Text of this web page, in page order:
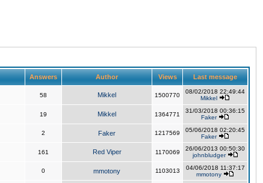
Answers Author Views Last message
58 Mikkel 1500770
08/02/2018 22:49:44
Mikkel
19 Mikkel 1364771
31/03/2018 00:36:15
Faker
2 Faker 1217569
05/06/2018 02:20:45
Faker
161 Red Viper 1170069
26/06/2013 00:50:30
johnbludger
0 mmotony 1103013
04/06/2018 11:37:17
mmotony